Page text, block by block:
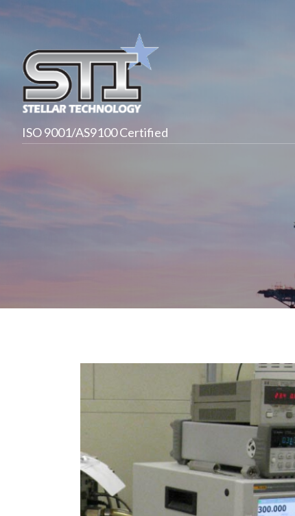
ISO 9001/AS9100 Certified